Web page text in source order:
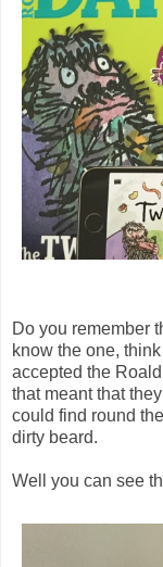
Do you remember
know the one,
accepted the
that meant that
could find round
dirty beard.
Well you can see